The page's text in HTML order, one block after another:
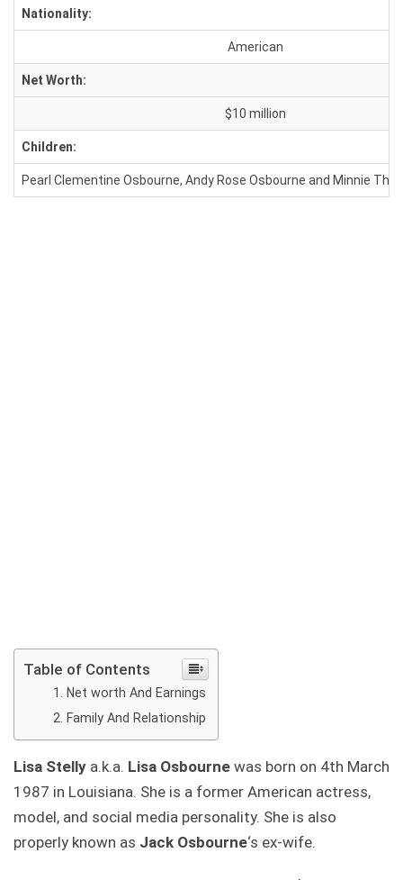
Nationality:
American
Net Worth:
$10 million
Children:
Pearl Clementine Osbourne, Andy Rose Osbourne and Minnie
Table of Contents
Net worth And Earnings
Family And Relationship
Lisa Stelly a.k.a. Lisa Osbourne was born on 4th March
1987 in Louisiana. She is a former American actress,
model, and social media personality. She is also
properly known as Jack Osbourne‘s ex-wife.